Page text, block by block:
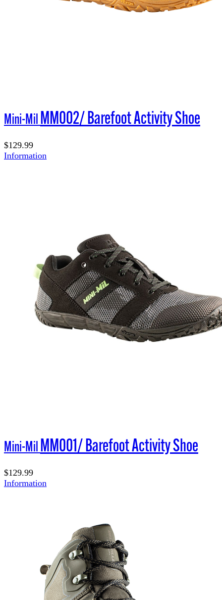
Mini-MilMM002/ Barefoot Activity Shoe
$129.99
Information
Mini-MilMM001/ Barefoot Activity Shoe
$129.99
Information